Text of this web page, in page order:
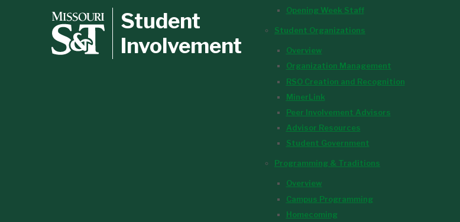
Student
Involvement
Opening Week Staff
Student Organizations
Overview
Organization Management
RSO Creation and Recognition
MinerLink
Peer Involvement Advisors
Advisor Resources
Student Government
Programming & Traditions
Overview
Campus Programming
Homecoming